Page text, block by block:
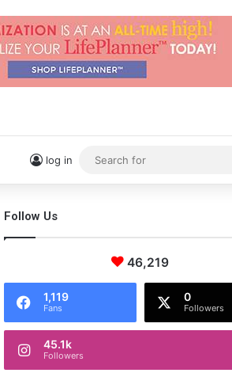
log in
Follow Us
46,219
1,119
Fans
0
Followers
45.1k
Followers